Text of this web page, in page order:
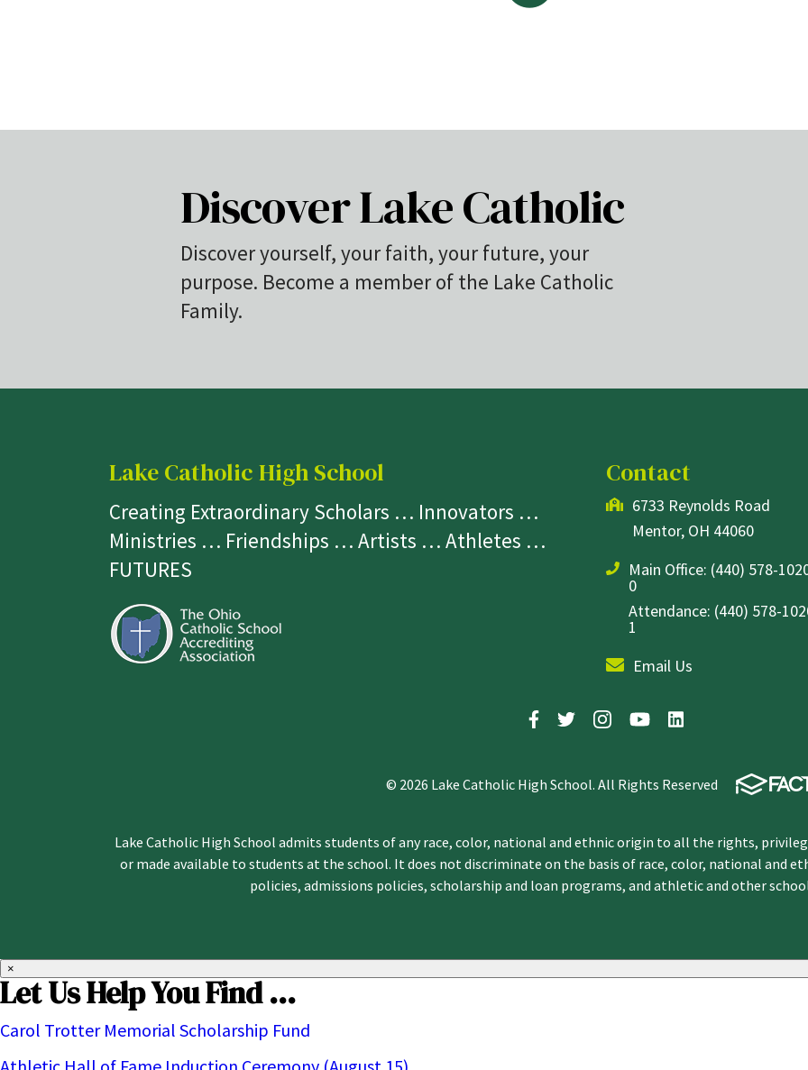
Discover Lake Catholic
Discover yourself, your faith, your future, your
purpose. Become a member of the Lake Catholic
Family.
Lake Catholic High School
Creating Extraordinary Scholars … Innovators …
Ministries … Friendships … Artists … Athletes …
FUTURES
Contact
6733 Reynolds Road
Mentor, OH 44060
Main Office: (440) 578-
0
Attendance: (440) 578-
1
Email Us
© 2026 Lake Catholic High School. All Rights Reserved
Lake Catholic High School admits students of any race, color, national and ethnic origin to all the rights,
or made available to students at the school. It does not discriminate on the basis of race, color, national and
policies, admissions policies, scholarship and loan programs, and athletic and other
×
Let Us Help You Find ...
Carol Trotter Memorial Scholarship Fund